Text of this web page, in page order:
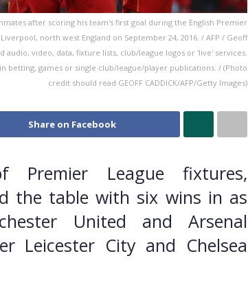
after scoring his team's first goal during the English Premier
north west England on September 24, 2016. / AFP / Geoff
audio, video, data, fixture lists, club/league logos or 'live' services.
betting, games or single club/league/player publications. / (Photo
credit should read GEOFF CADDICK/AFP/Getty Images)
Share on Facebook
League fixtures,
the table with six wins in as
United and Arsenal
Leicester City and Chelsea